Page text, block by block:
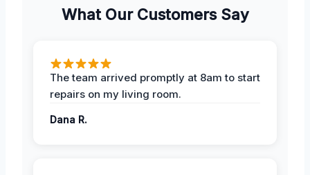
What Our Customers Say
The team arrived promptly at 8am to start
repairs on my living room.
Dana R.